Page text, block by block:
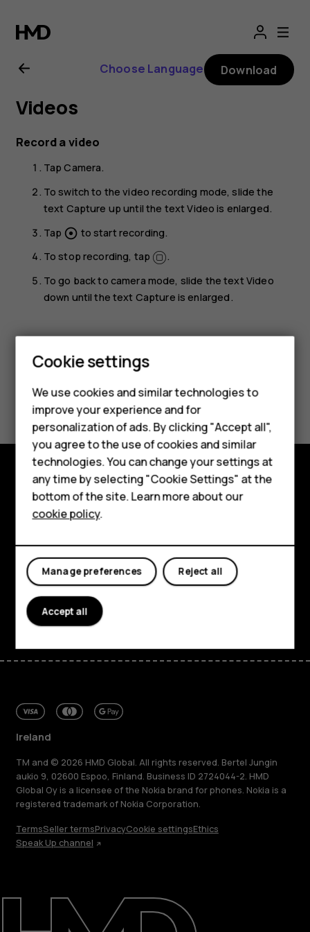
Nokia
T20
user
guide
Smartphones
Feature phones
Phones for seniors
Accessories
For business
Tablets
Shop
My account
Repair, reuse, recycle
Sustainability
Choose Language Download
Videos
Record a video
TapCamera.
To switch to the video recording mode, slide the
text Capture up until the textVideo is enlarged.
Tap adjust to start recording.
To stop recording, tap
.
To go back to camera mode, slide the text Video
down until the text Capture is enlarged.
Did you find this helpful?
Yes No
Shop and explore
About
Planet and people
Support
FacebookInstagram
Tiktok
Ireland
TM and © 2026 HMD Global. All rights reserved. Bertel Jungin
aukio 9, 02600 Espoo, Finland. Business ID 2724044-2. HMD
Global Oy is a licensee of the Nokia brand for phones. Nokia is a
registered trademark of Nokia Corporation.
TermsSeller termsPrivacyCookie settingsEthics
Speak Up channel
Cookie settings
We use cookies and similar technologies to
improve your experience and for
personalization of ads. By clicking "Accept all",
you agree to the use of cookies and similar
technologies. You can change your settings at
any time by selecting "Cookie Settings" at the
bottom of the site. Learn more about our
cookie policy.
Reject all
Manage preferences
Accept all